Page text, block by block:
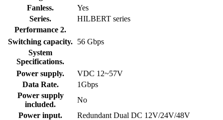
Fanless.
Yes
Series.
HILBERT series
Performance 2.
Switching capacity. 56 Gbps
System
Specifications.
Power supply.
VDC 12~57V
Data Rate.
1Gbps
Power supply
included.
No
Power input.
Redundant Dual DC 12V/24V/48V